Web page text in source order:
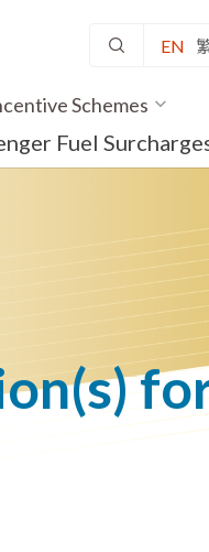
EN
Schemes
Fuel